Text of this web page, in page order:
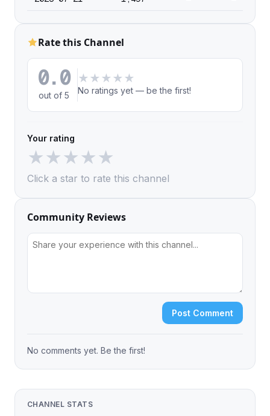
Rate this Channel
0.0
out of 5
★ ★ ★ ★ ★
No ratings yet — be the first!
Your rating
★★★★★
Click a star to rate this channel
Community Reviews
Post Comment
No comments yet. Be the first!
CHANNEL STATS